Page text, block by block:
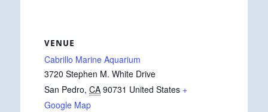
VENUE
Cabrillo Marine Aquarium
3720 Stephen M. White Drive
San Pedro, CA 90731 United States +
Google Map